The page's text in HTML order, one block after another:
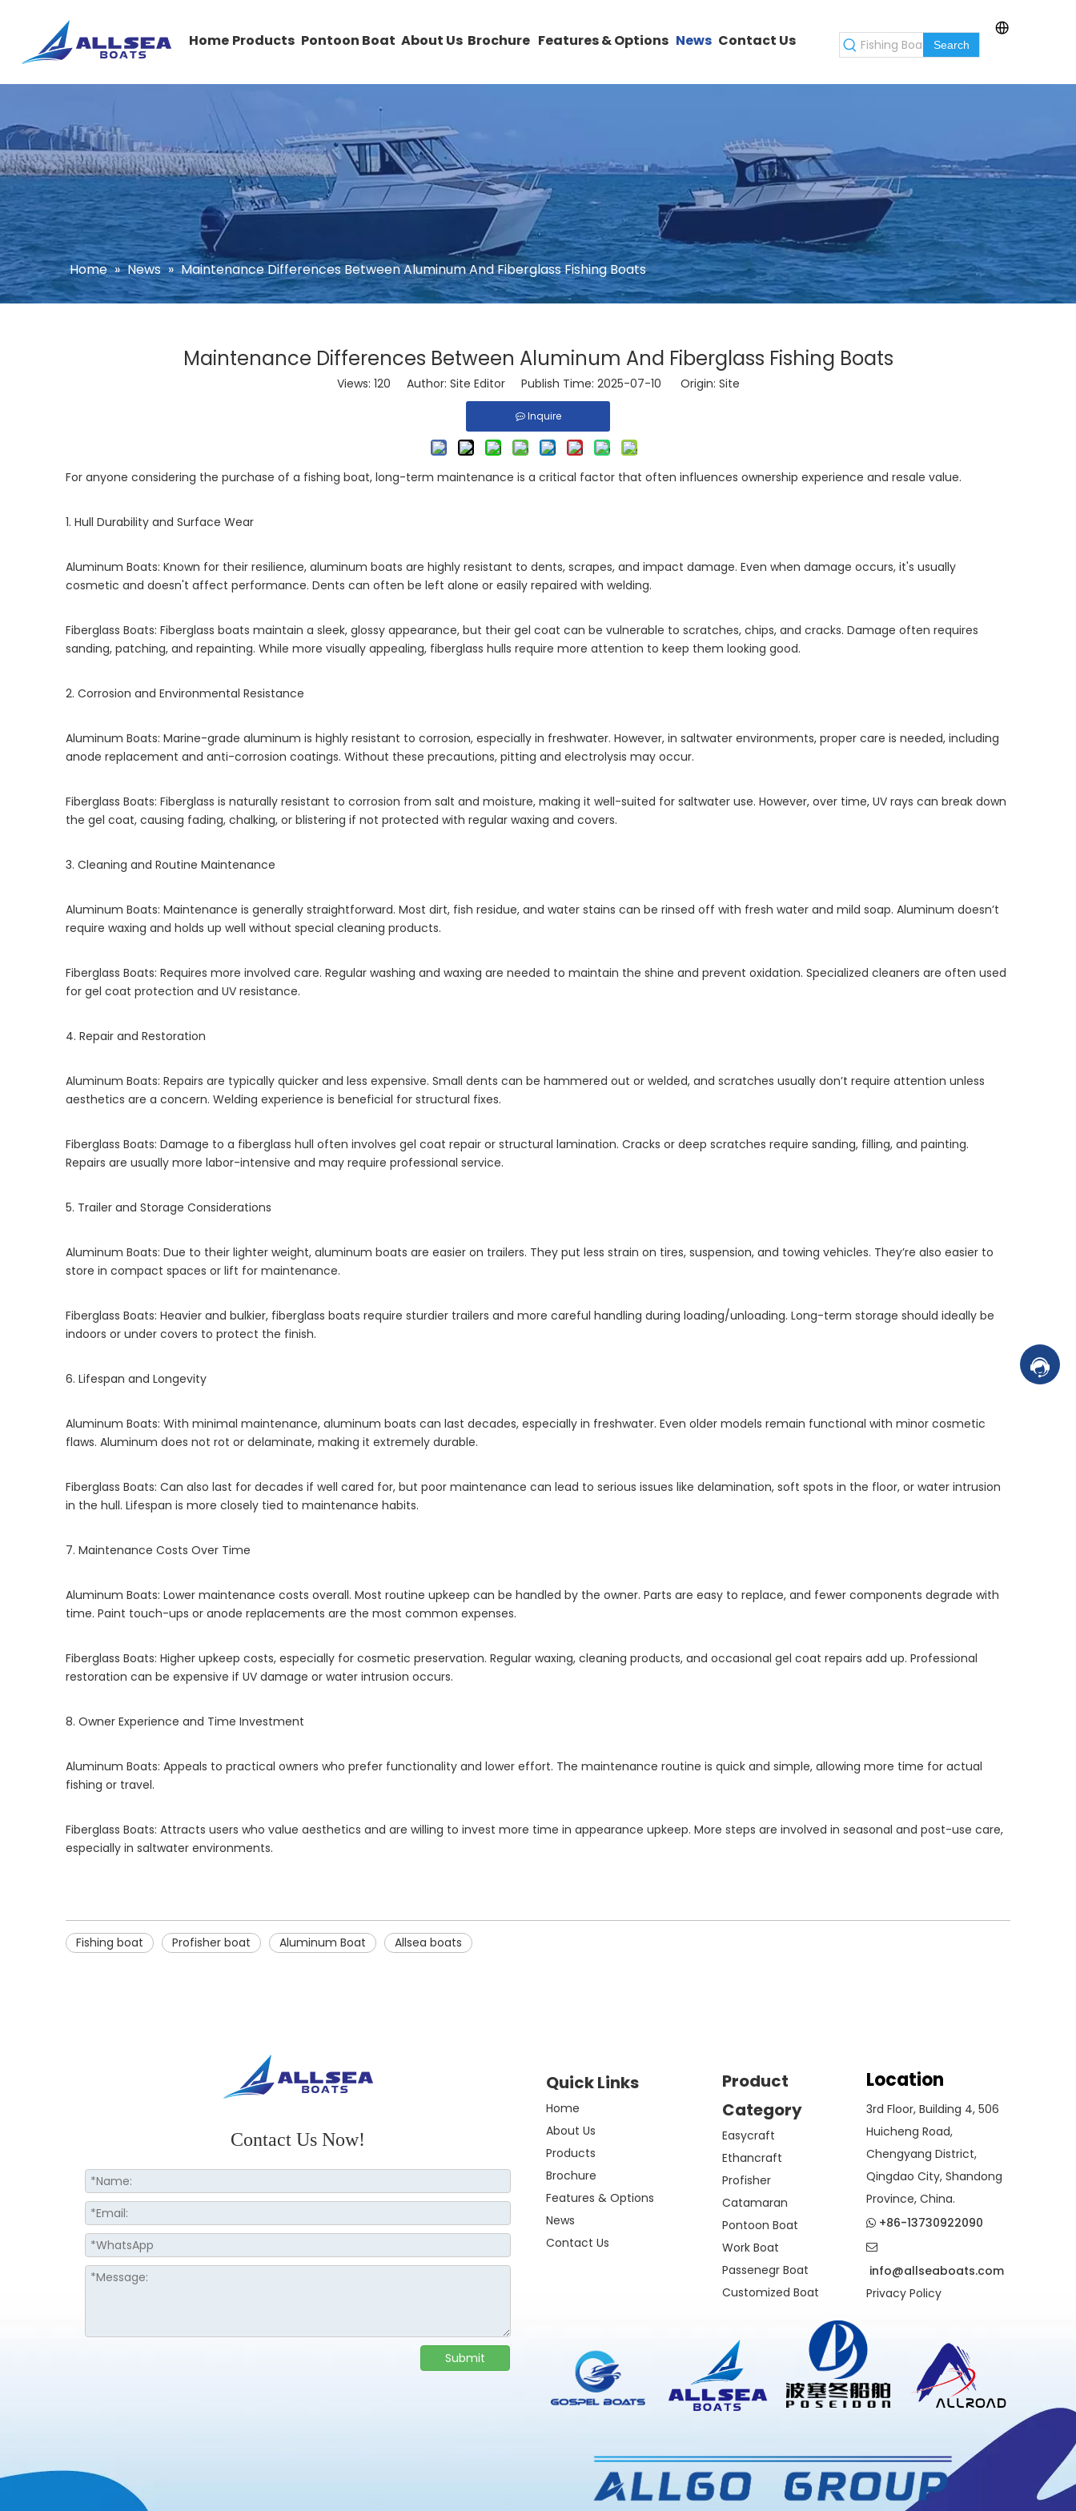
Home Products Pontoon Boat About Us Brochure Features & Options News Contact Us Search
Home » News » Maintenance Differences Between Aluminum And Fiberglass Fishing Boats
Maintenance Differences Between Aluminum And Fiberglass Fishing Boats
Views: 120 Author: Site Editor Publish Time: 2025-07-10 Origin: Site
Inquire
For anyone considering the purchase of a fishing boat, long-term maintenance is a critical factor that often influences ownership experience and resale value.
1. Hull Durability and Surface Wear
Aluminum Boats: Known for their resilience, aluminum boats are highly resistant to dents, scrapes, and impact damage. Even when damage occurs, it's usually
cosmetic and doesn't affect performance. Dents can often be left alone or easily repaired with welding.
Fiberglass Boats: Fiberglass boats maintain a sleek, glossy appearance, but their gel coat can be vulnerable to scratches, chips, and cracks. Damage often requires
sanding, patching, and repainting. While more visually appealing, fiberglass hulls require more attention to keep them looking good.
2. Corrosion and Environmental Resistance
Aluminum Boats: Marine-grade aluminum is highly resistant to corrosion, especially in freshwater. However, in saltwater environments, proper care is needed, including
anode replacement and anti-corrosion coatings. Without these precautions, pitting and electrolysis may occur.
Fiberglass Boats: Fiberglass is naturally resistant to corrosion from salt and moisture, making it well-suited for saltwater use. However, over time, UV rays can break down
the gel coat, causing fading, chalking, or blistering if not protected with regular waxing and covers.
3. Cleaning and Routine Maintenance
Aluminum Boats: Maintenance is generally straightforward. Most dirt, fish residue, and water stains can be rinsed off with fresh water and mild soap. Aluminum doesn’t
require waxing and holds up well without special cleaning products.
Fiberglass Boats: Requires more involved care. Regular washing and waxing are needed to maintain the shine and prevent oxidation. Specialized cleaners are often used
for gel coat protection and UV resistance.
4. Repair and Restoration
Aluminum Boats: Repairs are typically quicker and less expensive. Small dents can be hammered out or welded, and scratches usually don’t require attention unless
aesthetics are a concern. Welding experience is beneficial for structural fixes.
Fiberglass Boats: Damage to a fiberglass hull often involves gel coat repair or structural lamination. Cracks or deep scratches require sanding, filling, and painting.
Repairs are usually more labor-intensive and may require professional service.
5. Trailer and Storage Considerations
Aluminum Boats: Due to their lighter weight, aluminum boats are easier on trailers. They put less strain on tires, suspension, and towing vehicles. They’re also easier to
store in compact spaces or lift for maintenance.
Fiberglass Boats: Heavier and bulkier, fiberglass boats require sturdier trailers and more careful handling during loading/unloading. Long-term storage should ideally be
indoors or under covers to protect the finish.
6. Lifespan and Longevity
Aluminum Boats: With minimal maintenance, aluminum boats can last decades, especially in freshwater. Even older models remain functional with minor cosmetic
flaws. Aluminum does not rot or delaminate, making it extremely durable.
Fiberglass Boats: Can also last for decades if well cared for, but poor maintenance can lead to serious issues like delamination, soft spots in the floor, or water intrusion
in the hull. Lifespan is more closely tied to maintenance habits.
7. Maintenance Costs Over Time
Aluminum Boats: Lower maintenance costs overall. Most routine upkeep can be handled by the owner. Parts are easy to replace, and fewer components degrade with
time. Paint touch-ups or anode replacements are the most common expenses.
Fiberglass Boats: Higher upkeep costs, especially for cosmetic preservation. Regular waxing, cleaning products, and occasional gel coat repairs add up. Professional
restoration can be expensive if UV damage or water intrusion occurs.
8. Owner Experience and Time Investment
Aluminum Boats: Appeals to practical owners who prefer functionality and lower effort. The maintenance routine is quick and simple, allowing more time for actual
fishing or travel.
Fiberglass Boats: Attracts users who value aesthetics and are willing to invest more time in appearance upkeep. More steps are involved in seasonal and post-use care,
especially in saltwater environments.
Fishing boat Profisher boat Aluminum Boat Allsea boats
Contact Us Now!
Submit
Quick Links
Home
About Us
Products
Brochure
Features & Options
News
Contact Us
Product
Category
Easycraft
Ethancraft
Profisher
Catamaran
Pontoon Boat
Work Boat
Passenegr Boat
Customized Boat
Location
3rd Floor, Building 4, 506
Huicheng Road,
Chengyang District,
Qingdao City, Shandong
Province, China.
 +86-13730922090

info@allseaboats.com
Privacy Policy